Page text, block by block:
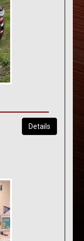
Details